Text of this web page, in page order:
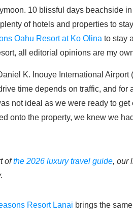
10 blissful days beachside
of hotels and properties to
Oahu Resort at Ko Olina to stay
all editorial opinions are my
K. Inouye International Airport
time depends on traffic, and for
not ideal as we were ready to get
onto the property, we knew we
ofthe 2026 luxury travel guide, our
Resort Lanai brings the